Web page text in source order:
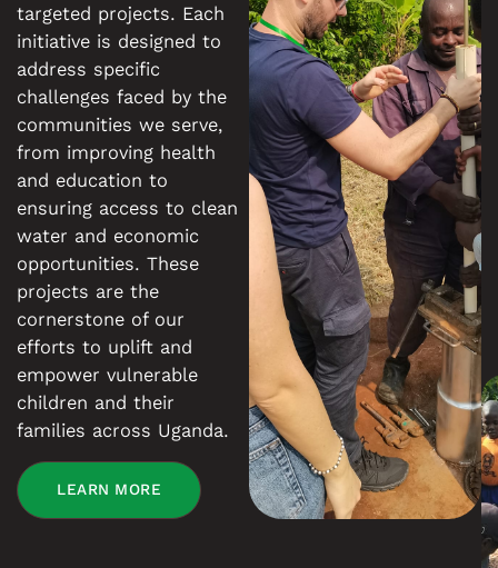
targeted projects. Each
initiative is designed to
address specific
challenges faced by the
communities we serve,
from improving health
and education to
ensuring access to clean
water and economic
opportunities. These
projects are the
cornerstone of our
efforts to uplift and
empower vulnerable
children and their
families across Uganda.
LEARN MORE